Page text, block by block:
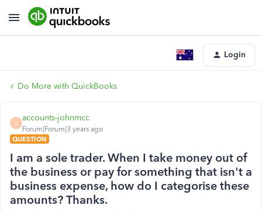
Login
Do More with QuickBooks
A
accounts-johnmcc
Forum|Forum|3 years ago
QUESTION
I am a sole trader. When I take money out of
the business or pay for something that isn't a
business expense, how do I categorise these
amounts? Thanks.